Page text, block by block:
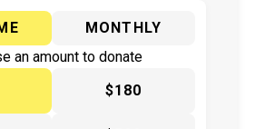
MONTHLY
an amount to donate
$180